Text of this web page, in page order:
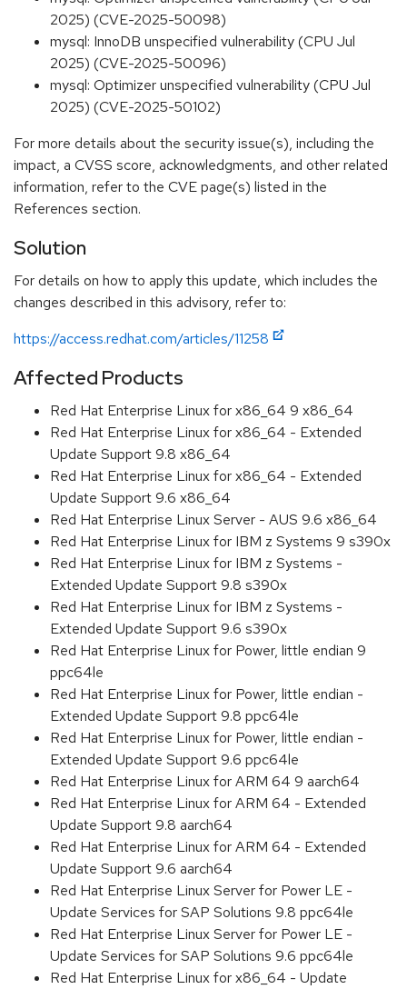
2025) (CVE-2025-50098)
mysql: InnoDB unspecified vulnerability (CPU Jul
2025) (CVE-2025-50096)
mysql: Optimizer unspecified vulnerability (CPU Jul
2025) (CVE-2025-50102)
For more details about the security issue(s), including the
impact, a CVSS score, acknowledgments, and other related
information, refer to the CVE page(s) listed in the
References section.
Solution
For details on how to apply this update, which includes the
changes described in this advisory, refer to:
https://access.redhat.com/articles/11258
Affected Products
Red Hat Enterprise Linux for x86_64 9 x86_64
Red Hat Enterprise Linux for x86_64 - Extended
Update Support 9.8 x86_64
Red Hat Enterprise Linux for x86_64 - Extended
Update Support 9.6 x86_64
Red Hat Enterprise Linux Server - AUS 9.6 x86_64
Red Hat Enterprise Linux for IBM z Systems 9 s390x
Red Hat Enterprise Linux for IBM z Systems -
Extended Update Support 9.8 s390x
Red Hat Enterprise Linux for IBM z Systems -
Extended Update Support 9.6 s390x
Red Hat Enterprise Linux for Power, little endian 9
ppc64le
Red Hat Enterprise Linux for Power, little endian -
Extended Update Support 9.8 ppc64le
Red Hat Enterprise Linux for Power, little endian -
Extended Update Support 9.6 ppc64le
Red Hat Enterprise Linux for ARM 64 9 aarch64
Red Hat Enterprise Linux for ARM 64 - Extended
Update Support 9.8 aarch64
Red Hat Enterprise Linux for ARM 64 - Extended
Update Support 9.6 aarch64
Red Hat Enterprise Linux Server for Power LE -
Update Services for SAP Solutions 9.8 ppc64le
Red Hat Enterprise Linux Server for Power LE -
Update Services for SAP Solutions 9.6 ppc64le
Red Hat Enterprise Linux for x86_64 - Update